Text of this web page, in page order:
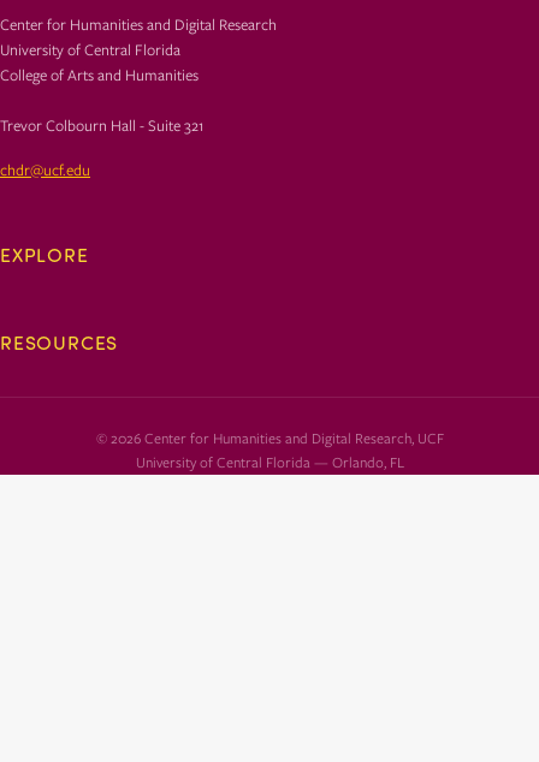
Center for Humanities and Digital Research
University of Central Florida
College of Arts and Humanities
Trevor Colbourn Hall - Suite 321
chdr@ucf.edu
EXPLORE
RESOURCES
© 2026 Center for Humanities and Digital Research, UCF
University of Central Florida — Orlando, FL